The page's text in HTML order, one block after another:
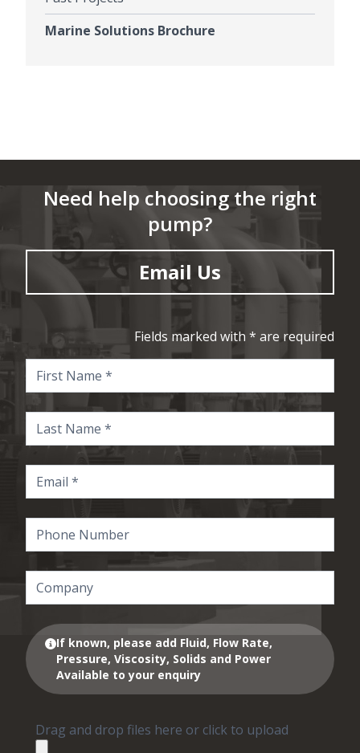
Marine Solutions Brochure
Need help choosing the right
pump?
Email Us
Fields marked with * are required
If known, please add Fluid, Flow Rate,
Pressure, Viscosity, Solids and Power
Available to your enquiry
Drag and drop files here or click to upload